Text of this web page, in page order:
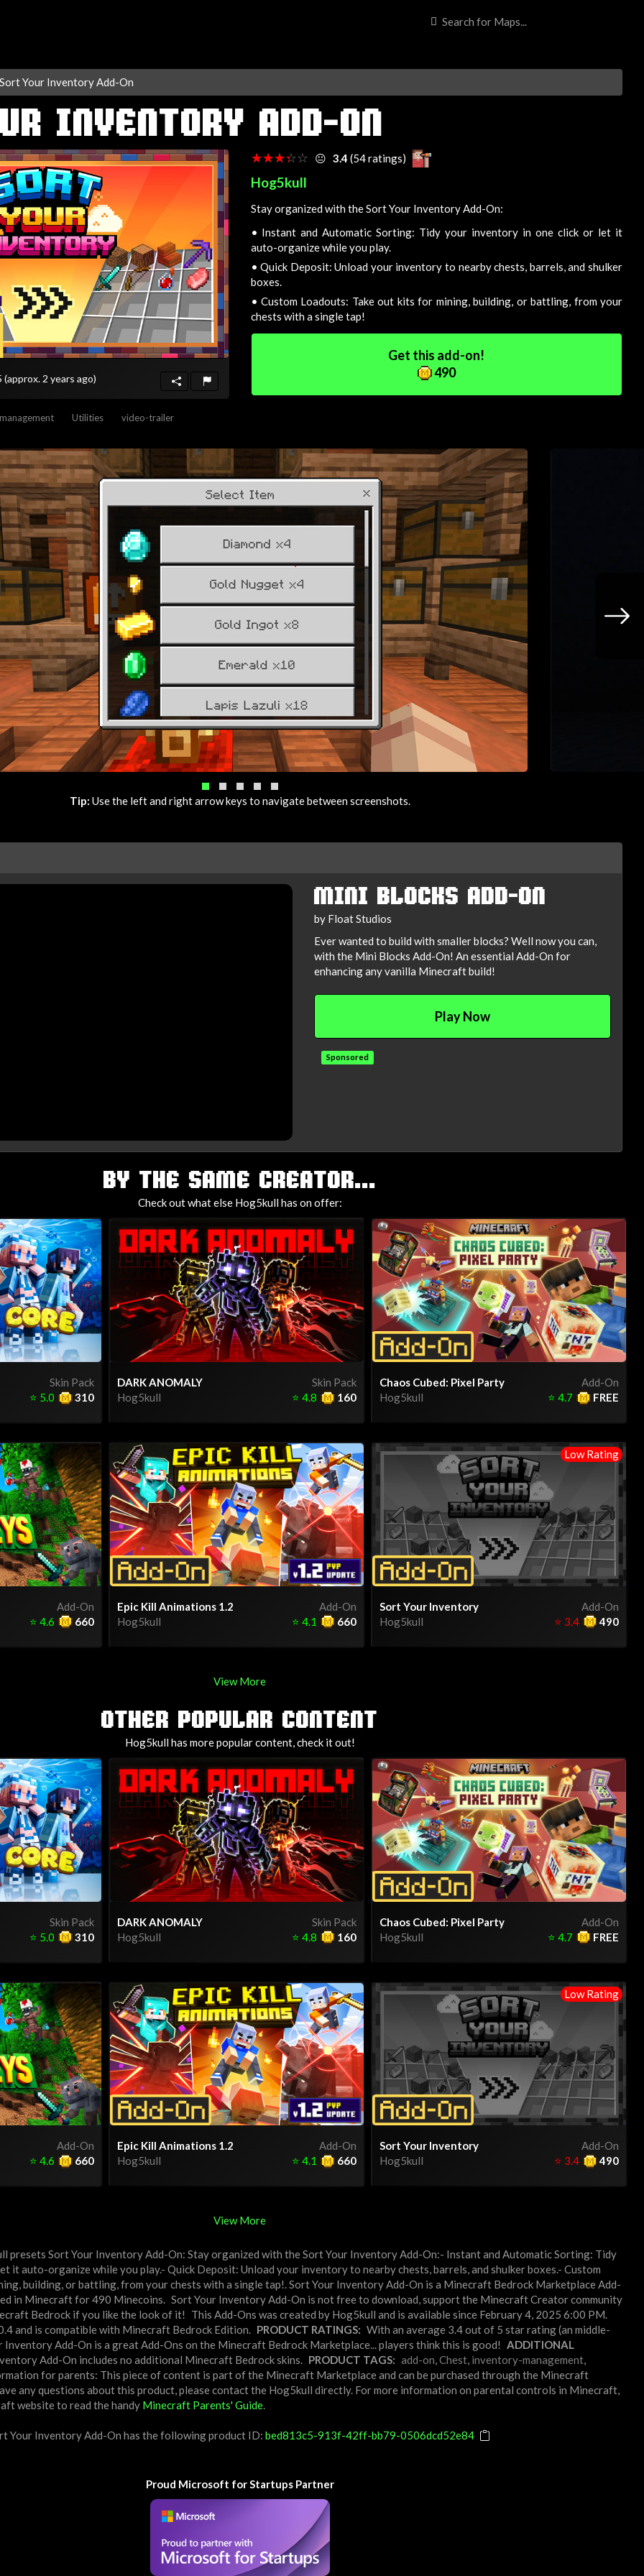
Sort Your Inventory Add-On
INVENTORY ADD-ON
(approx. 2 years ago)
Utilities video-trailer
☆☆☆☆☆
★★★★★ 😐 3.4 (54 ratings)
Hog5kull
Stay organized with the Sort Your Inventory Add-On:
• Instant and Automatic Sorting: Tidy your inventory in one click or let it
auto-organize while you play.
• Quick Deposit: Unload your inventory to nearby chests, barrels, and shulker
boxes.
• Custom Loadouts: Take out kits for mining, building, or battling, from your
chests with a single tap!
Get this add-on!
490
Tip: Use the left and right arrow keys to navigate between screenshots.
MINI BLOCKS ADD-ON
by Float Studios
Ever wanted to build with smaller blocks? Well now you can,
with the Mini Blocks Add-On! An essential Add-On for
enhancing any vanilla Minecraft build!
Play Now
Sponsored
BY THE SAME CREATOR...
Check out what else Hog5kull has on offer:
Skin Pack
310
⭐ 5.0
Skin Pack
DARK ANOMALY
Hog5kull
160
⭐ 4.8
Add-On
Chaos Cubed: Pixel Party
Hog5kull
FREE
⭐ 4.7
Add-On
660
⭐ 4.6
Add-On
Epic Kill Animations 1.2
Hog5kull
660
⭐ 4.1
Low Rating
Add-On
Sort Your Inventory
Hog5kull
490
⭐ 3.4
View More
OTHER POPULAR CONTENT
Hog5kull has more popular content, check it out!
Skin Pack
310
⭐ 5.0
Skin Pack
DARK ANOMALY
Hog5kull
160
⭐ 4.8
Add-On
Chaos Cubed: Pixel Party
Hog5kull
FREE
⭐ 4.7
Add-On
660
⭐ 4.6
Add-On
Epic Kill Animations 1.2
Hog5kull
660
⭐ 4.1
Low Rating
Add-On
Sort Your Inventory
Hog5kull
490
⭐ 3.4
View More
presets Sort Your Inventory Add-On: Stay organized with the Sort Your Inventory Add-On:- Instant and Automatic Sorting: Tidy
it auto-organize while you play.- Quick Deposit: Unload your inventory to nearby chests, barrels, and shulker boxes.- Custom
building, or battling, from your chests with a single tap!. Sort Your Inventory Add-On is a Minecraft Bedrock Marketplace Add-
in Minecraft for 490 Minecoins. Sort Your Inventory Add-On is not free to download, support the Minecraft Creator community
Bedrock if you like the look of it! This Add-Ons was created by Hog5kull and is available since February 4, 2025 6:00 PM.
and is compatible with Minecraft Bedrock Edition. PRODUCT RATINGS: With an average 3.4 out of 5 star rating (an middle-
Add-On is a great Add-Ons on the Minecraft Bedrock Marketplace... players think this is good! ADDITIONAL
Add-On includes no additional Minecraft Bedrock skins. PRODUCT TAGS: add-on,Chest, inventory-management,
for parents: This piece of content is part of the Minecraft Marketplace and can be purchased through the Minecraft
any questions about this product, please contact the Hog5kull directly. For more information on parental controls in Minecraft,
website to read the handy Minecraft Parents' Guide.
Your Inventory Add-On has the following product ID: bed813c5-913f-42ff-bb79-0506dcd52e84
Proud Microsoft for Startups Partner